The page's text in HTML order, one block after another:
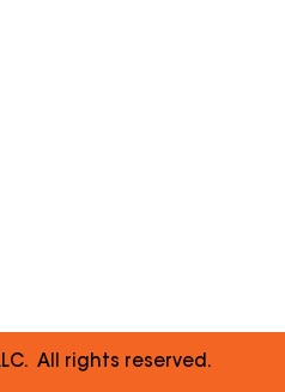
All rights reserved.